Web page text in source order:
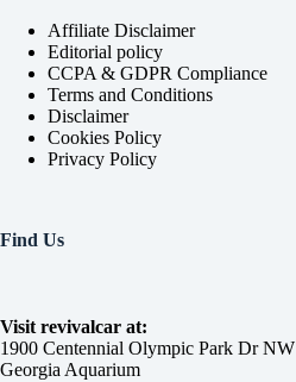
Affiliate Disclaimer
Editorial policy
CCPA & GDPR Compliance
Terms and Conditions
Disclaimer
Cookies Policy
Privacy Policy
Find Us
Visit revivalcar at:
1900 Centennial Olympic Park Dr NW
Georgia Aquarium